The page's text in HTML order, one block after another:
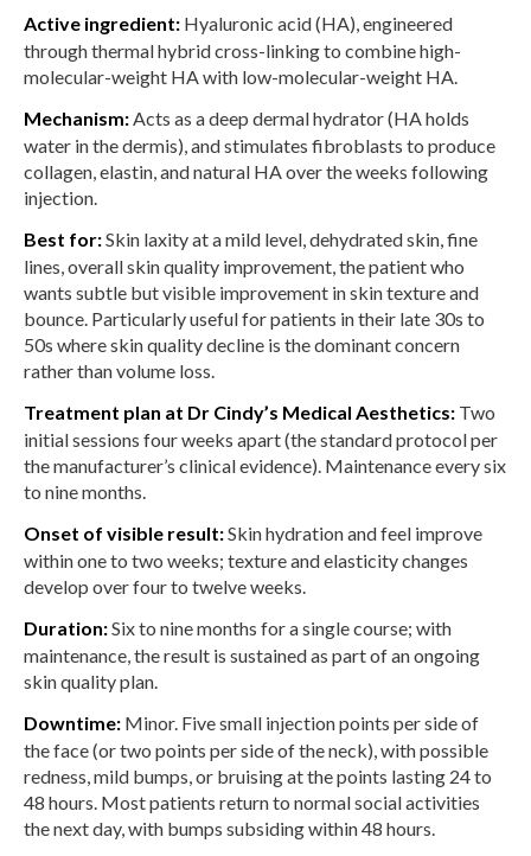
Active ingredient: Hyaluronic acid (HA), engineered
through thermal hybrid cross-linking to combine high-
molecular-weight HA with low-molecular-weight HA.
Mechanism: Acts as a deep dermal hydrator (HA holds
water in the dermis), and stimulates fibroblasts to produce
collagen, elastin, and natural HA over the weeks following
injection.
Best for:Skin laxity at a mild level, dehydrated skin, fine
lines, overall skin quality improvement, the patient who
wants subtle but visible improvement in skin texture and
bounce. Particularly useful for patients in their late 30s to
50s where skin quality decline is the dominant concern
rather than volume loss.
Treatment plan at Dr Cindy’s Medical Aesthetics: Two
initial sessions four weeks apart (the standard protocol per
the manufacturer’s clinical evidence). Maintenance every six
to nine months.
Onset of visible result:Skin hydration and feel improve
within one to two weeks; texture and elasticity changes
develop over four to twelve weeks.
Duration:Six to nine months for a single course; with
maintenance, the result is sustained as part of an ongoing
skin quality plan.
Downtime: Minor. Five small injection points per side of
the face (or two points per side of the neck), with possible
redness, mild bumps, or bruising at the points lasting 24 to
48 hours. Most patients return to normal social activities
the next day, with bumps subsiding within 48 hours.